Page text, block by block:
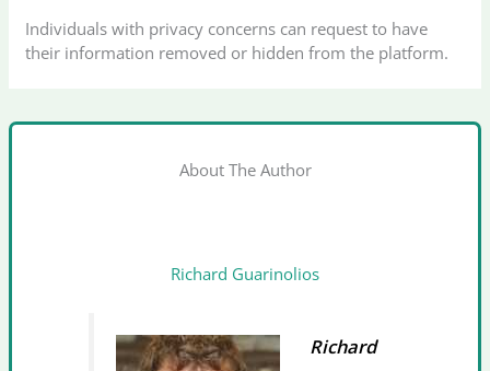
Individuals with privacy concerns can request to have
their information removed or hidden from the platform.
About The Author
Richard Guarinolios
Richard